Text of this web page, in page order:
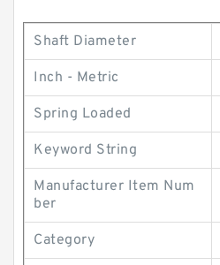
Shaft Diameter
Inch - Metric
Spring Loaded
Keyword String
Manufacturer Item Num
ber
Category